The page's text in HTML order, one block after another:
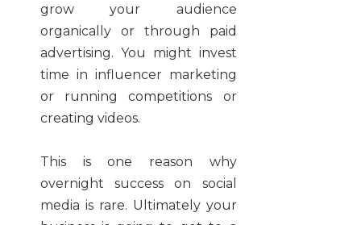
grow your audience
organically or through paid
advertising. You might invest
time in influencer marketing
or running competitions or
creating videos.
This is one reason why
overnight success on social
media is rare. Ultimately your